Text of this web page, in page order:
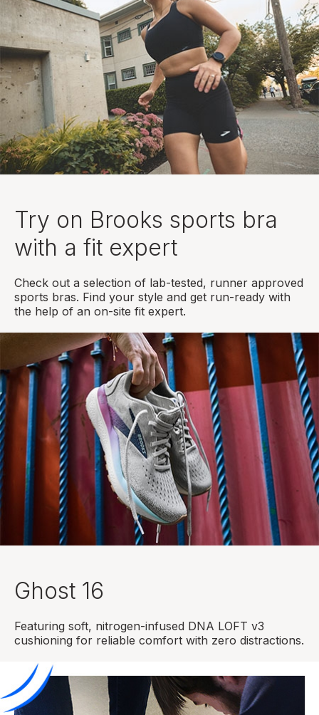
Try on Brooks sports bra
with a fit expert
Check out a selection of lab-tested, runner approved
sports bras. Find your style and get run-ready with
the help of an on-site fit expert.
Ghost 16
Featuring soft, nitrogen-infused DNA LOFT v3
cushioning for reliable comfort with zero distractions.